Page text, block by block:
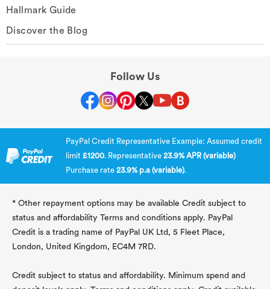
Hallmark Guide
Discover the Blog
Follow Us
PayPal Credit Representative Example: Assumed credit
limit £1200. Representative 23.9% APR (variable)
Purchase rate 23.9% p.a (variable).
* Other repayment options may be available Credit subject to
status and affordability Terms and conditions apply. PayPal
Credit is a trading name of PayPal UK Ltd, 5 Fleet Place,
London, United Kingdom, EC4M 7RD.
Credit subject to status and affordability. Minimum spend and